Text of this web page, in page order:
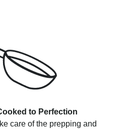
to Perfection
care of the prepping and